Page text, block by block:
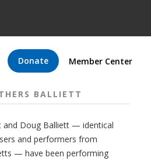
Donate Member Center
BALLIETT
and Doug Balliett — identical
and performers from
— have been performing